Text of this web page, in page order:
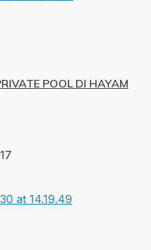
POOL DI HAYAM